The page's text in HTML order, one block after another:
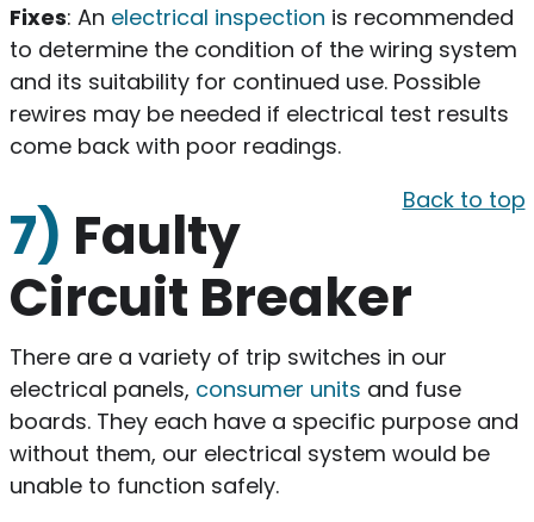
Fixes: An electrical inspection is recommended
to determine the condition of the wiring system
and its suitability for continued use. Possible
rewires may be needed if electrical test results
come back with poor readings.
Back to top
7) Faulty
Circuit Breaker
There are a variety of trip switches in our
electrical panels, consumer units and fuse
boards. They each have a specific purpose and
without them, our electrical system would be
unable to function safely.